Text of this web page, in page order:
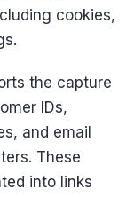
cookies,
the capture
IDs,
and email
These
into links